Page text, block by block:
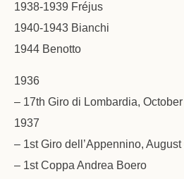
1938-1939 Fréjus
1940-1943 Bianchi
1944 Benotto
1936
– 17th Giro di Lombardia, October
1937
– 1st Giro dell’Appennino, August
– 1st Coppa Andrea Boero